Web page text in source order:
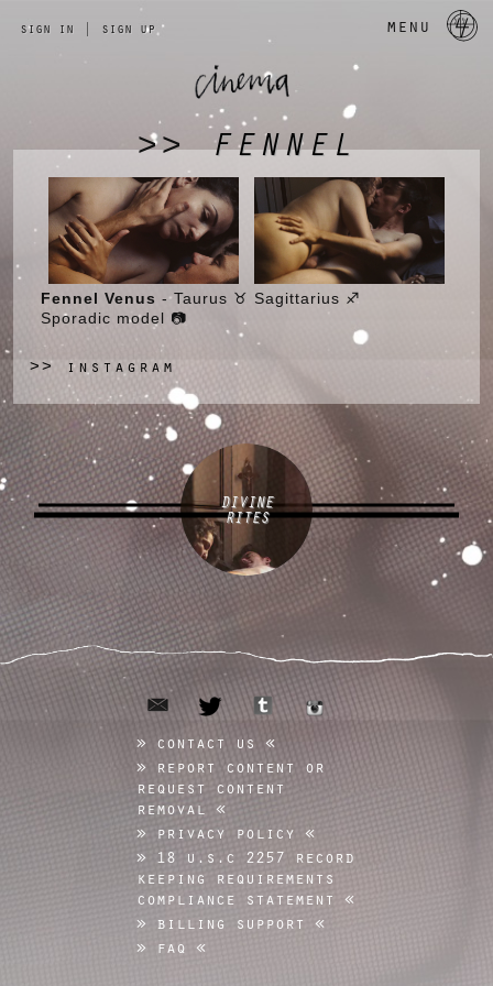
sign in | sign up menu
>> FENNEL
Fennel Venus - Taurus ♉ Sagittarius ♐
Sporadic model 📷
>> instagram
DIVINE
RITES
email twitter tumblr instagram
contact us
report content or
request content
removal
privacy policy
18 u.s.c 2257 record
keeping requirements
compliance statement
billing support
faq